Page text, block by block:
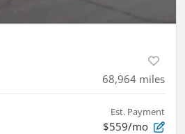
68,964 miles
Est. Payment
$559/mo